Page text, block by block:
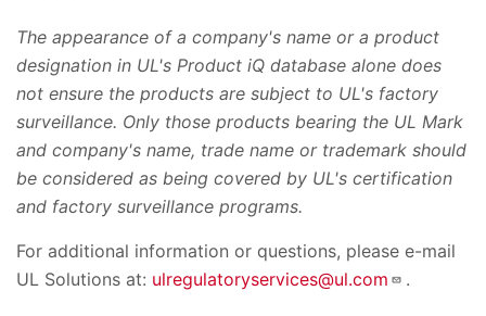
The appearance of a company's name or a product
designation in UL's Product iQ database alone does
not ensure the products are subject to UL's factory
surveillance. Only those products bearing the UL Mark
and company's name, trade name or trademark should
be considered as being covered by UL's certification
and factory surveillance programs.
For additional information or questions, please e-mail
UL Solutions at: ulregulatoryservices@ul.com .